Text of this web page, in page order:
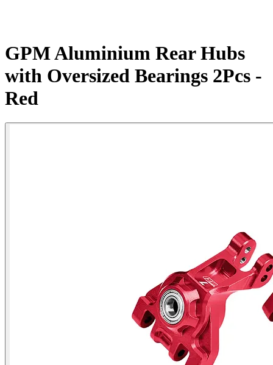
GPM Aluminium Rear Hubs
with Oversized Bearings 2Pcs -
Red